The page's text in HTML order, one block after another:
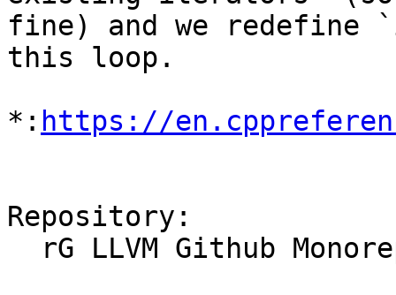
fine) and we
this loop.
*: https://
Repository: